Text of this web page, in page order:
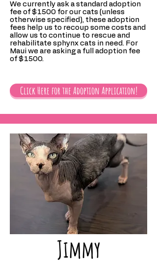
We currently ask a standard adoption
fee of $1500 for our cats (unless
otherwise specified), these adoption
fees help us to recoup some costs and
allow us to continue to rescue and
rehabilitate sphynx cats in need. For
Maui we are asking a full adoption fee
of $1500.
Click Here for the Adoption Application!
Jimmy